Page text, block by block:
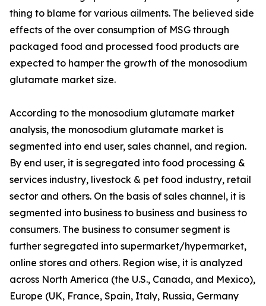
thing to blame for various ailments. The believed side
effects of the over consumption of MSG through
packaged food and processed food products are
expected to hamper the growth of the monosodium
glutamate market size.
According to the monosodium glutamate market
analysis, the monosodium glutamate market is
segmented into end user, sales channel, and region.
By end user, it is segregated into food processing &
services industry, livestock & pet food industry, retail
sector and others. On the basis of sales channel, it is
segmented into business to business and business to
consumers. The business to consumer segment is
further segregated into supermarket/hypermarket,
online stores and others. Region wise, it is analyzed
across North America (the U.S., Canada, and Mexico),
Europe (UK, France, Spain, Italy, Russia, Germany